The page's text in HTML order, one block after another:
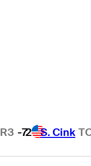
R3 -72 S. Cink